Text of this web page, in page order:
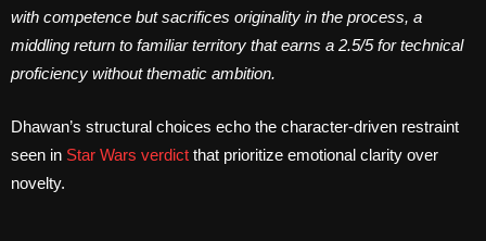
with competence but sacrifices originality in the process, a
middling return to familiar territory that earns a 2.5/5 for technical
proficiency without thematic ambition.
Dhawan’s structural choices echo the character-driven restraint
seen in Star Wars verdict that prioritize emotional clarity over
novelty.